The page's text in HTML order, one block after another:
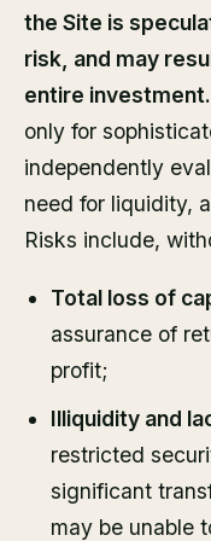
the Site is
risk, and may
entire investment.
only for
independently
need for liquidity,
Risks include,
Total loss of
assurance of
profit;
Illiquidity and
restricted
significant
may be unable